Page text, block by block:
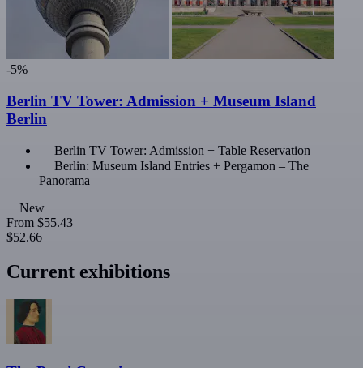
-5%
Berlin TV Tower: Admission + Museum Island
Berlin
Berlin TV Tower: Admission + Table Reservation
Berlin: Museum Island Entries + Pergamon – The
Panorama
New
From $55.43
$52.66
Current exhibitions